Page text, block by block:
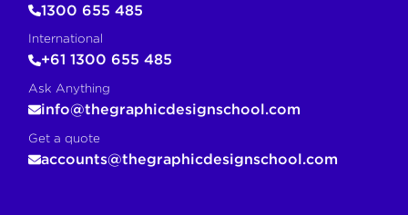
1300 655 485
International
+61 1300 655 485
Ask Anything
info@thegraphicdesignschool.com
Get a quote
accounts@thegraphicdesignschool.com